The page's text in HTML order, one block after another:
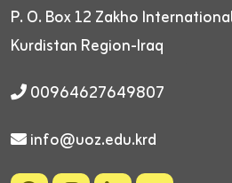
P. O. Box 12 Zakho
Kurdistan Region-Iraq
00964627649807
info@uoz.edu.krd